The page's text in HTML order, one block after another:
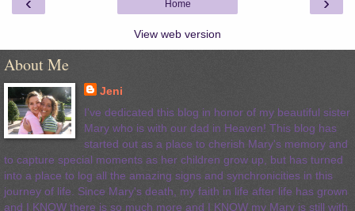
Home
View web version
About Me
Jeni
I've dedicated this blog in honor of my beautiful sister
Mary who is with our dad in Heaven! This blog has
started out as a place to cherish Mary's memory and
to capture special moments as her children grow up, but has turned
into a place to log all the amazing signs and synchronicities in this
journey of life. Since Mary's death, my faith in life after life has grown
and I KNOW there is so much more and I KNOW my Mary is still with